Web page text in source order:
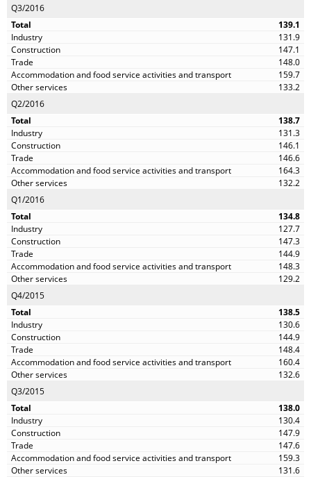
Q3/2016
139.1
131.9
147.1
148.0
159.7
133.2
Q2/2016
138.7
131.3
146.1
146.6
164.3
132.2
Q1/2016
134.8
127.7
147.3
144.9
148.3
129.2
Q4/2015
138.5
130.6
144.9
148.4
160.4
132.6
Q3/2015
138.0
130.4
147.9
147.6
159.3
131.6